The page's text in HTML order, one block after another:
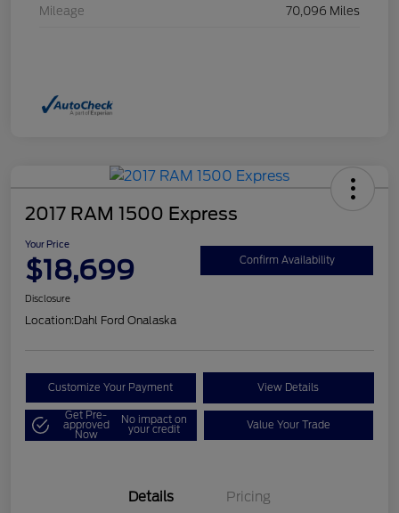
Mileage 70,096 Miles
2017 RAM 1500 Express
Your Price
$18,699 Confirm Availability
Disclosure
Location:Dahl Ford Onalaska
Customize Your Payment View Details
Get Pre-
approved
Now
No impact on
your credit Value Your Trade
Details Pricing